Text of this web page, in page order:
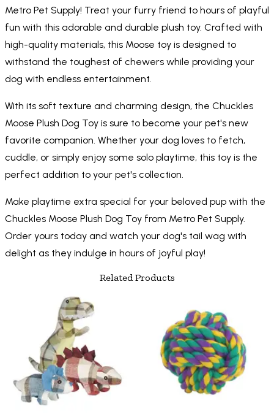
Metro Pet Supply! Treat your furry friend to hours of playful
fun with this adorable and durable plush toy. Crafted with
high-quality materials, this Moose toy is designed to
withstand the toughest of chewers while providing your
dog with endless entertainment.
With its soft texture and charming design, the Chuckles
Moose Plush Dog Toy is sure to become your pet's new
favorite companion. Whether your dog loves to fetch,
cuddle, or simply enjoy some solo playtime, this toy is the
perfect addition to your pet's collection.
Make playtime extra special for your beloved pup with the
Chuckles Moose Plush Dog Toy from Metro Pet Supply.
Order yours today and watch your dog's tail wag with
delight as they indulge in hours of joyful play!
Related Products